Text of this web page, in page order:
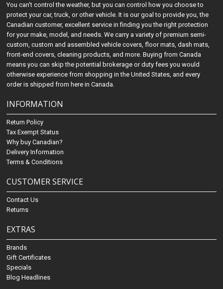
You can't control the weather, but you can control how you choose to
protect your car, truck, or other vehicle. It is our goal to provide you, the
Canadian customer, excellent service in finding you the right protection
for your make, model, and needs. We carry a variety of premium semi-
custom, custom and assembled vehicle covers, floor mats, dash mats,
front-end covers, cleaning products, and more. Buying from Canada
means you can skip the potential brokerage or duty fees you would
otherwise experience from shopping in the United States, and every
order is shipped from here in Canada.
INFORMATION
Return Policy
Tax Exempt Status
Why buy Canadian?
Delivery Information
Terms & Conditions
CUSTOMER SERVICE
Contact Us
Returns
EXTRAS
Brands
Gift Certificates
Specials
Blog Headlines